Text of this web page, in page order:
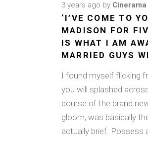
3 years ago by Cinerama
‘I’VE COME TO
MADISON FOR
IS WHAT I AM
MARRIED GUYS
I found myself flicking
you will splashed
course of the brand
gloom, was basically
actually brief. Possess